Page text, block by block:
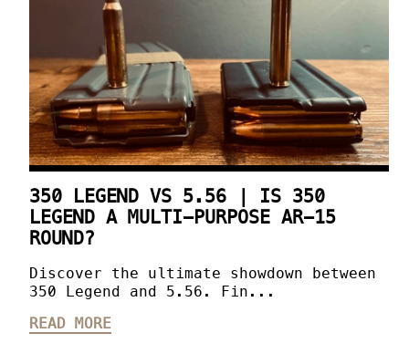
350 LEGEND VS 5.56 | IS 350
LEGEND A MULTI-PURPOSE AR-15
ROUND?
Discover the ultimate showdown between
350 Legend and 5.56. Fin...
READ MORE